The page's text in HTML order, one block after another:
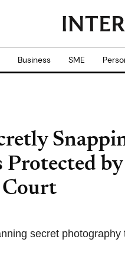
Business SME
Protected
Court
secret